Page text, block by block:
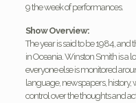
9 the week of performances.
Show Overview:
The year is said to be 1984, and
in Oceania. Winston Smith is a
everyone else is monitored
language, newspapers, history,
control over the thoughts and